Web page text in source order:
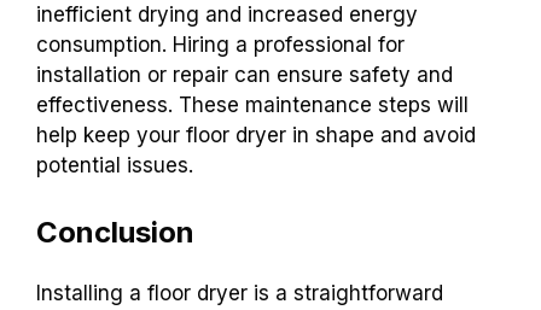
inefficient drying and increased energy
consumption. Hiring a professional for
installation or repair can ensure safety and
effectiveness. These maintenance steps will
help keep your floor dryer in shape and avoid
potential issues.
Conclusion
Installing a floor dryer is a straightforward